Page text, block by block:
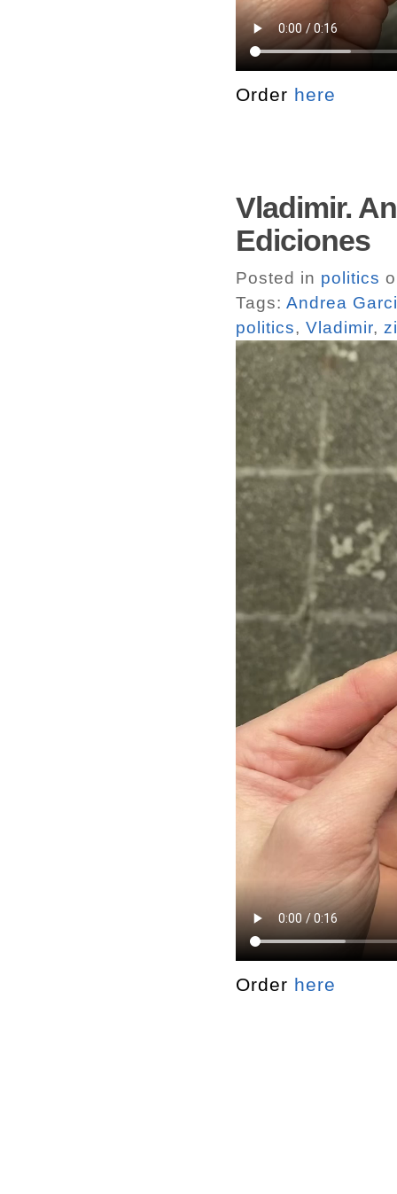
Order here
Vladimir.
Ediciones
Posted in politics
Tags: Andrea
politics, Vladimir,
Order here